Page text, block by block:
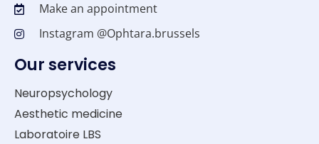
Make an appointment
Instagram @Ophtara.brussels
Our services
Neuropsychology
Aesthetic medicine
Laboratoire LBS